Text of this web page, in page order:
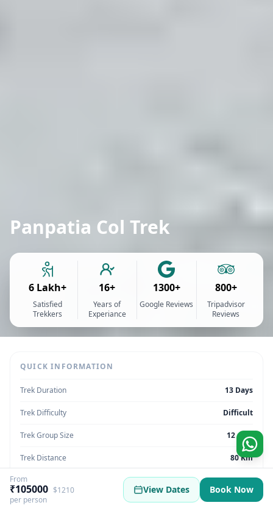
Panpatia Col Trek
6 Lakh+
Satisfied
Trekkers
16+
Years of
Experiance
1300+
Google Reviews
800+
Tripadvisor
Reviews
QUICK INFORMATION
Trek Duration 13 Days
Trek Difficulty Difficult
Trek Group Size 12 max
Trek Distance 80 Km
Trek Max Altitude 17260 Feet
Trek Region Uttarakhand | India
From
₹105000 $1210
per person
View Dates Book Now